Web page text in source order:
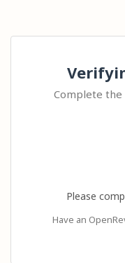
Complete
Please
Have an